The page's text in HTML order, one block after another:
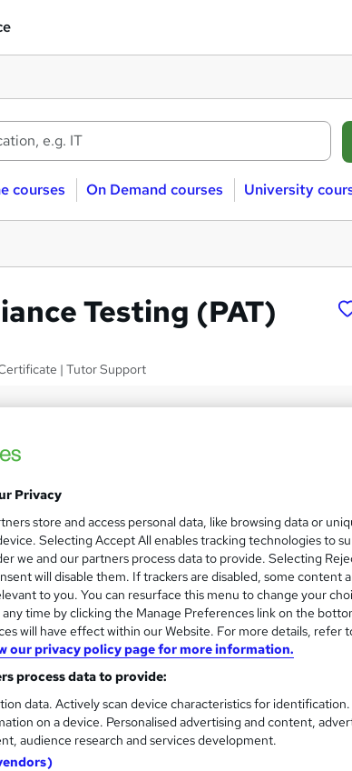
courses On Demand courses University
Testing (PAT)
| Tutor Support
Online,
'
i
s
?
Self-paced
No formal qualification
Certification of Completion - Free
Reed Courses Certificate of Completion - Free
Tutor is available to students
Privacy
store and access personal data, like browsing data or
Selecting Accept All enables tracking technologies to
we and our partners process data to provide. Selecting
will disable them. If trackers are disabled, some content
to you. You can resurface this menu to change your
time by clicking the Manage Preferences link on the
will have effect within our Website. For more details, refer
our privacy policy page for more information.
process data to provide:
data. Actively scan device characteristics for
on a device. Personalised advertising and content,
audience research and services development.